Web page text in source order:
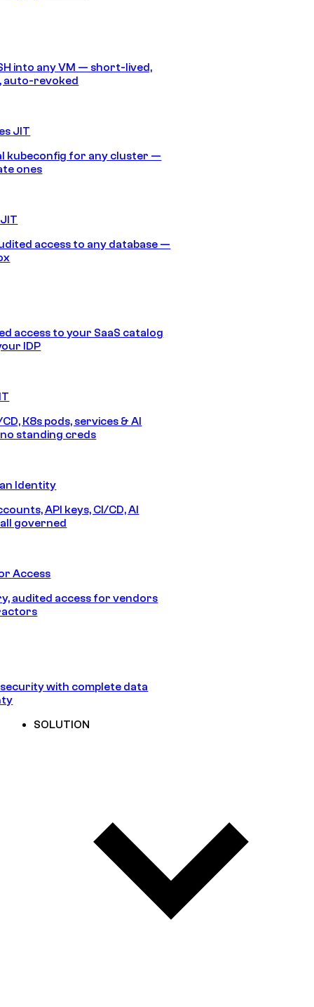
into any VM — short-lived,
auto-revoked
JIT
kubeconfig for any cluster —
ones
access to any database —
access to your SaaS catalog
IDP
K8s pods, services & AI
standing creds
Identity
API keys, CI/CD, AI
governed
Access
audited access for vendors
with complete data
SOLUTION